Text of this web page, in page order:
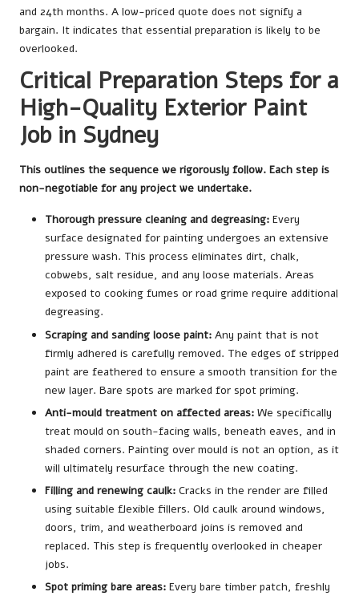
and 24th months. A low-priced quote does not signify a
bargain. It indicates that essential preparation is likely to be
overlooked.
Critical Preparation Steps for a
High-Quality Exterior Paint
Job in Sydney
This outlines the sequence we rigorously follow. Each step is
non-negotiable for any project we undertake.
Thorough pressure cleaning and degreasing: Every
surface designated for painting undergoes an extensive
pressure wash. This process eliminates dirt, chalk,
cobwebs, salt residue, and any loose materials. Areas
exposed to cooking fumes or road grime require additional
degreasing.
Scraping and sanding loose paint: Any paint that is not
firmly adhered is carefully removed. The edges of stripped
paint are feathered to ensure a smooth transition for the
new layer. Bare spots are marked for spot priming.
Anti-mould treatment on affected areas: We specifically
treat mould on south-facing walls, beneath eaves, and in
shaded corners. Painting over mould is not an option, as it
will ultimately resurface through the new coating.
Filling and renewing caulk: Cracks in the render are filled
using suitable flexible fillers. Old caulk around windows,
doors, trim, and weatherboard joins is removed and
replaced. This step is frequently overlooked in cheaper
jobs.
Spot priming bare areas: Every bare timber patch, freshly